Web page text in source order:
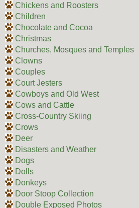
Chickens and Roosters
Children
Chocolate and Cocoa
Christmas
Churches, Mosques and Temples
Clowns
Couples
Court Jesters
Cowboys and Old West
Cows and Cattle
Cross-Country Skiing
Crows
Deer
Disasters and Weather
Dogs
Dolls
Donkeys
Door Stoop Collection
Double Exposed Photos